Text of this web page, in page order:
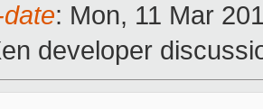
: Mon, 11 Mar
developer